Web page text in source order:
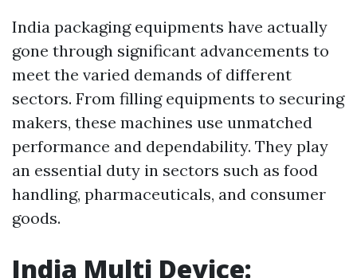
India packaging equipments have actually
gone through significant advancements to
meet the varied demands of different
sectors. From filling equipments to securing
makers, these machines use unmatched
performance and dependability. They play
an essential duty in sectors such as food
handling, pharmaceuticals, and consumer
goods.
India Multi Device: